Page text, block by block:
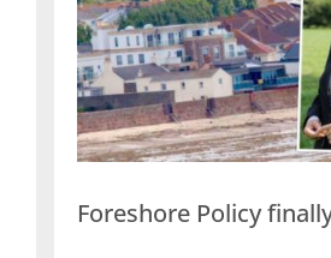
Foreshore Policy